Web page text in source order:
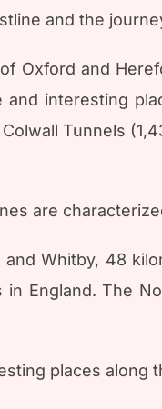
and the
Oxford and
interesting
Tunnels
are
Whitby, 48
England. The
places along